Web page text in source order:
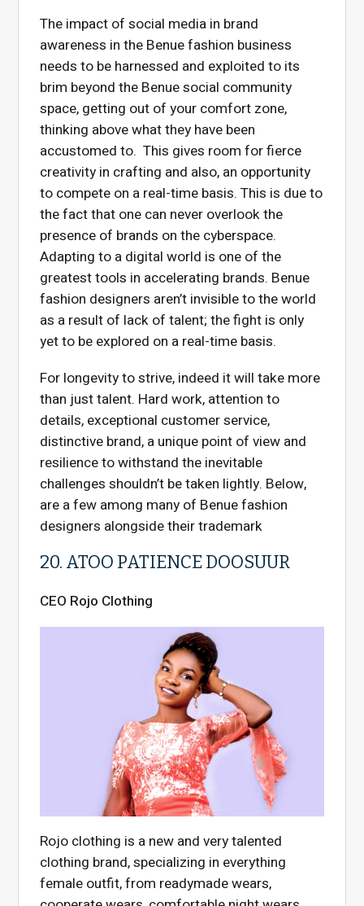
The impact of social media in brand
awareness in the Benue fashion business
needs to be harnessed and exploited to its
brim beyond the Benue social community
space, getting out of your comfort zone,
thinking above what they have been
accustomed to. This gives room for fierce
creativity in crafting and also, an opportunity
to compete on a real-time basis. This is due to
the fact that one can never overlook the
presence of brands on the cyberspace.
Adapting to a digital world is one of the
greatest tools in accelerating brands. Benue
fashion designers aren’t invisible to the world
as a result of lack of talent; the fight is only
yet to be explored on a real-time basis.
For longevity to strive, indeed it will take more
than just talent. Hard work, attention to
details, exceptional customer service,
distinctive brand, a unique point of view and
resilience to withstand the inevitable
challenges shouldn’t be taken lightly. Below,
are a few among many of Benue fashion
designers alongside their trademark
20. ATOO PATIENCE DOOSUUR
CEO Rojo Clothing
Rojo clothing is a new and very talented
clothing brand, specializing in everything
female outfit, from readymade wears,